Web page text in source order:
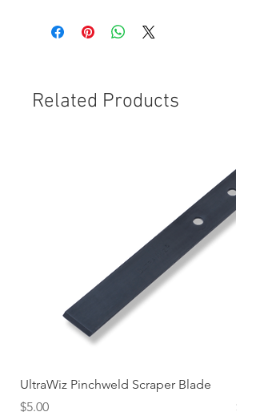
Related Products
UltraWiz Pinchweld Scraper Blade
Price
$5.00
Price